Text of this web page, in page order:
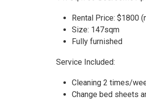
Rental Price: $1800
Size: 147sqm
Fully furnished
Service Included:
Cleaning 2 times/
Change bed sheets